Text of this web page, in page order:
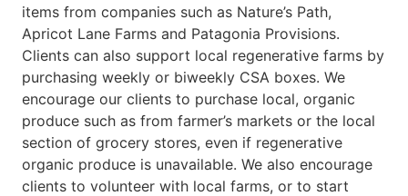
items from companies such as Nature’s Path,
Apricot Lane Farms and Patagonia Provisions.
Clients can also support local regenerative farms by
purchasing weekly or biweekly CSA boxes. We
encourage our clients to purchase local, organic
produce such as from farmer’s markets or the local
section of grocery stores, even if regenerative
organic produce is unavailable. We also encourage
clients to volunteer with local farms, or to start